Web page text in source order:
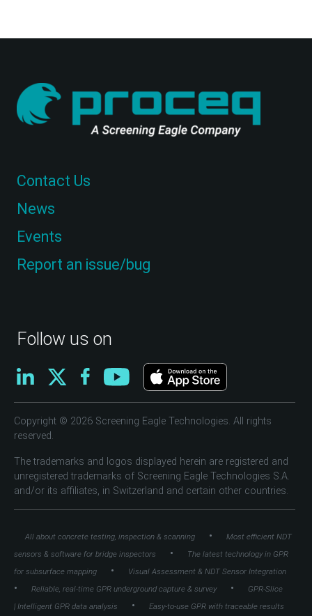
Follow us on
Contact Us
News
Events
Report an issue/bug
Copyright © 2026 Screening Eagle Technologies. All rights
reserved.
The trademarks and logos displayed herein are registered and
unregistered trademarks of Screening Eagle Technologies S.A.
and/or its affiliates, in Switzerland and certain other countries.
All about concrete testing, inspection & scanning •
Most efficient NDT
sensors & software for bridge inspectors
•
The latest technology in GPR
for subsurface mapping
• Visual Assessment & NDT Sensor Integration
• Reliable, real-time GPR underground capture & survey •
GPR-Slice
| Intelligent GPR data analysis
• Easy-to-use GPR with traceable results